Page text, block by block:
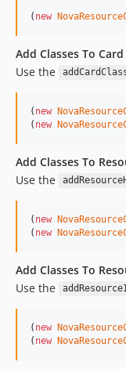
( new
Add Classes To
Use the
( new
( new
Add Classes To
Use the
( new
( new
Add Classes To
Use the
( new
( new